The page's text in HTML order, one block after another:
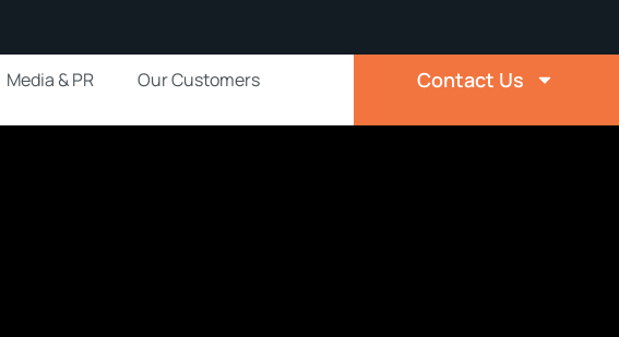
Media & PR Our Customers Contact Us